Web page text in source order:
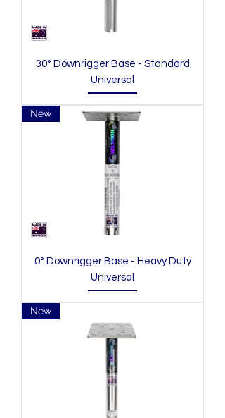
30° Downrigger Base - Standard
Universal
New
0° Downrigger Base - Heavy Duty
Universal
New